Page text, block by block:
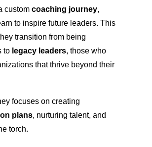
custom coaching journey,
to inspire future leaders. This
transition from being
to legacy leaders, those who
that thrive beyond their
focuses on creating
plans, nurturing talent, and
torch.